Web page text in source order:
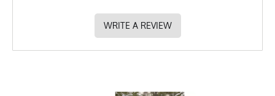
WRITE A REVIEW